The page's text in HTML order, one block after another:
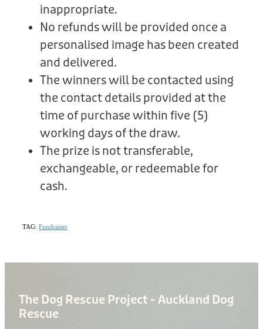
inappropriate.
No refunds will be provided once a
personalised image has been created
and delivered.
The winners will be contacted using
the contact details provided at the
time of purchase within five (5)
working days of the draw.
The prize is not transferable,
exchangeable, or redeemable for
cash.
TAG: Fundraiser
The Dog Rescue Project - Auckland Dog
Rescue